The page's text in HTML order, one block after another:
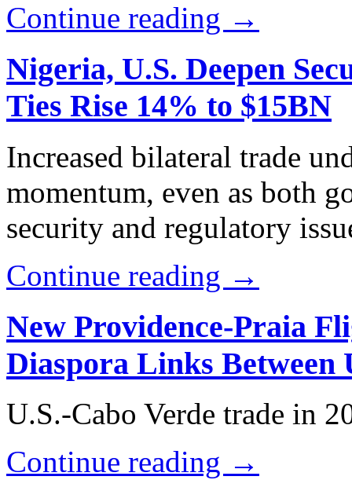
Continue reading →
Nigeria, U.S. Deepen
Ties Rise 14% to $15BN
Increased bilateral trade
momentum, even as both
security and regulatory
Continue reading →
New Providence-Praia
Diaspora Links Between
U.S.-Cabo Verde trade in
Continue reading →